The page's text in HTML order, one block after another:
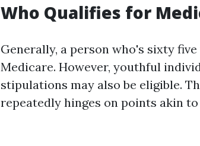
Who Qualifies for
Generally, a person who's sixty
Medicare. However, youthful
stipulations may also be eligible.
repeatedly hinges on points akin